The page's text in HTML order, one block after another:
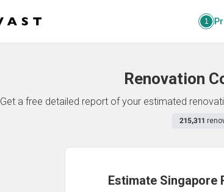
1
Renovation
Get a free detailed report of your estimated
215,311
Estimate Singapore